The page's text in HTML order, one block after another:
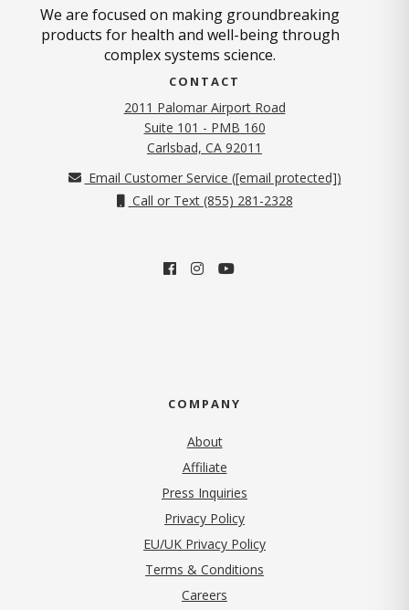
We are focused on making groundbreaking
products for health and well-being through
complex systems science.
CONTACT
2011 Palomar Airport Road
Suite 101 - PMB 160
Carlsbad, CA 92011
Email Customer Service ([email protected])
Call or Text (855) 281-2328
COMPANY
About
Affiliate
Press Inquiries
Privacy Policy(opens in new tab)
EU/UK Privacy Policy
Terms & Conditions
Careers